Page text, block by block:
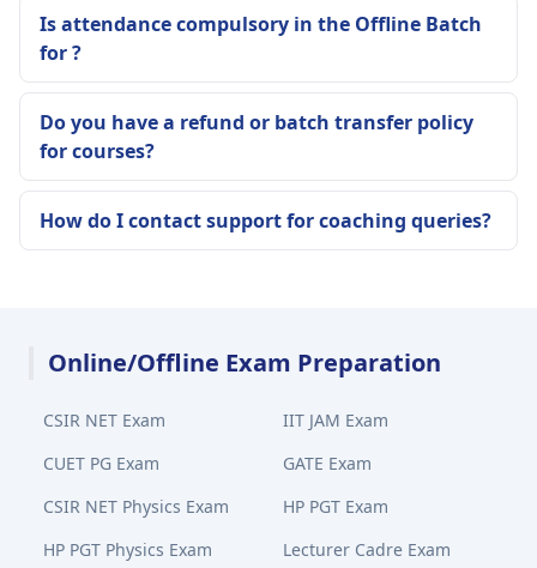
Is attendance compulsory in the Offline Batch
for ?
Do you have a refund or batch transfer policy
for courses?
How do I contact support for coaching queries?
Online/Offline Exam Preparation
CSIR NET Exam
IIT JAM Exam
CUET PG Exam
GATE Exam
CSIR NET Physics Exam
HP PGT Exam
HP PGT Physics Exam
Lecturer Cadre Exam